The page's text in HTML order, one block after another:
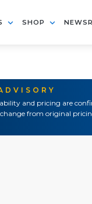
SHOP
and pricing are
from original